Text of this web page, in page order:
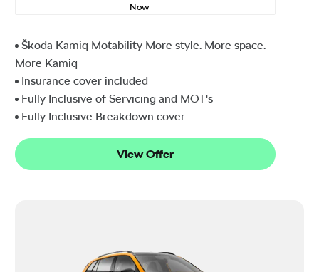
Now
Škoda Kamiq Motability More style. More space.
More Kamiq
Insurance cover included
Fully Inclusive of Servicing and MOT's
Fully Inclusive Breakdown cover
View Offer